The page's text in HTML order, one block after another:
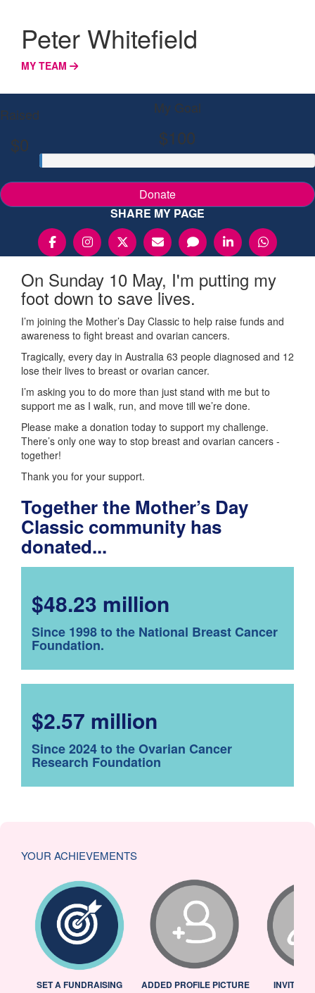
Peter Whitefield
MY TEAM
Raised
$0
My Goal
$100
Donate
SHARE MY PAGE
On Sunday 10 May, I'm putting my
foot down to save lives.
I’m joining the Mother’s Day Classic to help raise funds and
awareness to fight breast and ovarian cancers.
Tragically, every day in Australia 63 people diagnosed and 12
lose their lives to breast or ovarian cancer.
I’m asking you to do more than just stand with me but to
support me as I walk, run, and move till we’re done.
Please make a donation today to support my challenge.
There’s only one way to stop breast and ovarian cancers -
together!
Thank you for your support.
Together the Mother’s Day
Classic community has
donated...
$48.23 million
Since 1998 to the National Breast Cancer
Foundation.
$2.57 million
Since 2024 to the Ovarian Cancer
Research Foundation
YOUR ACHIEVEMENTS
SET A FUNDRAISING
ADDED PROFILE PICTURE INVITED